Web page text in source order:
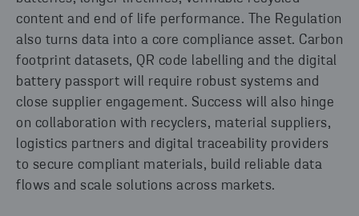
content and end of life performance. The Regulation
also turns data into a core compliance asset. Carbon
footprint datasets, QR code labelling and the digital
battery passport will require robust systems and
close supplier engagement. Success will also hinge
on collaboration with recyclers, material suppliers,
logistics partners and digital traceability providers
to secure compliant materials, build reliable data
flows and scale solutions across markets.